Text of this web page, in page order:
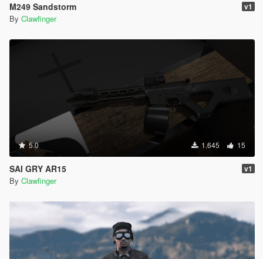
M249 Sandstorm v1
By Clawfinger
5.0 1.645 15
SAI GRY AR15 v1
By Clawfinger